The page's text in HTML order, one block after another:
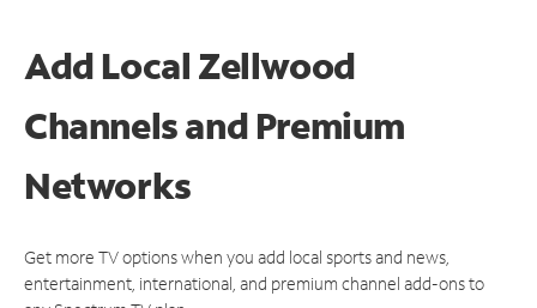
Add Local Zellwood
Channels and Premium
Networks
Get more TV options when you add local sports and news,
entertainment, international, and premium channel add-ons to